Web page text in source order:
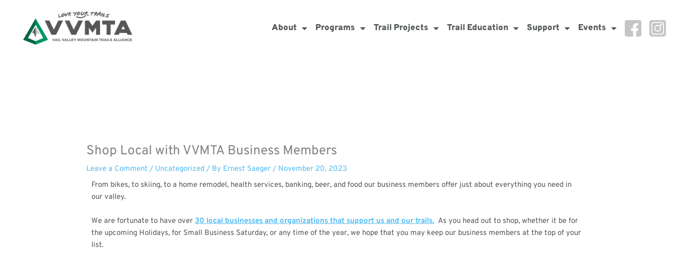
About Programs Trail Projects Trail Education Support Events
Shop Local with VVMTA Business Members
Leave a Comment / Uncategorized / By Ernest Saeger/ November 20, 2023
From bikes, to skiing, to a home remodel, health services, banking, beer, and food our business members offer just about everything you need in
our valley.
We are fortunate to have over30 local businesses and organizations that support us and our trails. As you head out to shop, whether it be for
the upcoming Holidays, for Small Business Saturday, or any time of the year, we hope that you may keep our business members at the top of your
list.